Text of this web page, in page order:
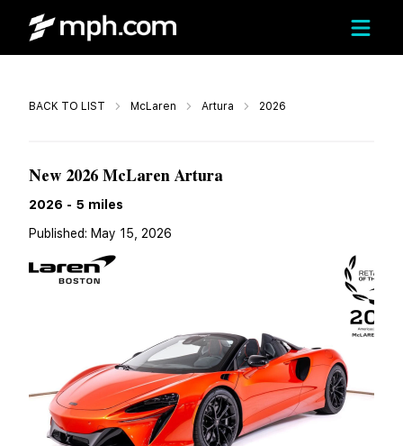
BACK TO LIST McLaren Artura 2026
New 2026 McLaren Artura
2026 - 5 miles
Published: May 15, 2026